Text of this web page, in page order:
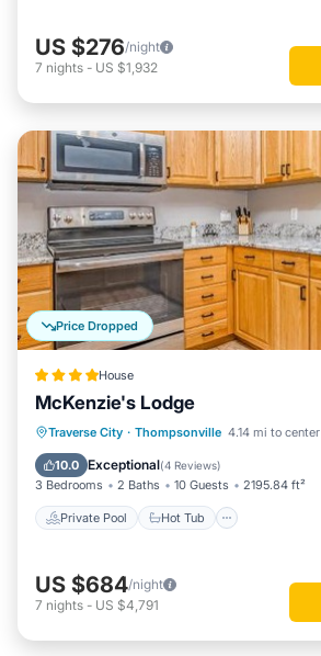
US $276/night
7 nights - US $1,932
Price Dropped
House
McKenzie's Lodge
Traverse City · Thompsonville 4.14 mi to center
10.0 Exceptional(4 Reviews)
3 Bedrooms 2 Baths 10 Guests 2195.84 ft²
Private Pool Hot Tub
Private Pool
US $684/night
7 nights - US $4,791